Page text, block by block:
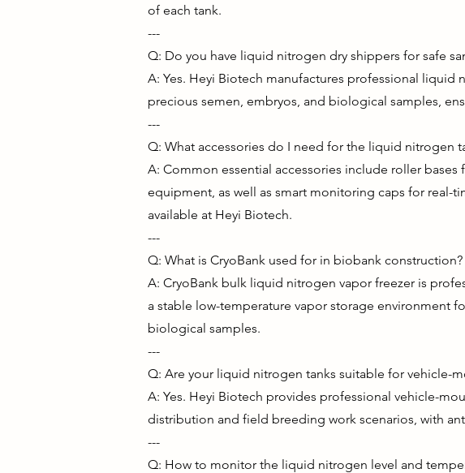
of each tank.
---
Q: Do you have liquid nitrogen dry shippers for safe
A: Yes. Heyi Biotech manufactures professional
precious semen, embryos, and biological samples,
---
Q: What accessories do I need for the liquid nitrogen
A: Common essential accessories include roller
equipment, as well as smart monitoring caps for
available at Heyi Biotech.
---
Q: What is CryoBank used for in biobank construction?
A: CryoBank bulk liquid nitrogen vapor freezer is
a stable low-temperature vapor storage environment
biological samples.
---
Q: Are your liquid nitrogen tanks suitable for vehicle-
A: Yes. Heyi Biotech provides professional vehicle-
distribution and field breeding work scenarios, with
---
Q: How to monitor the liquid nitrogen level and